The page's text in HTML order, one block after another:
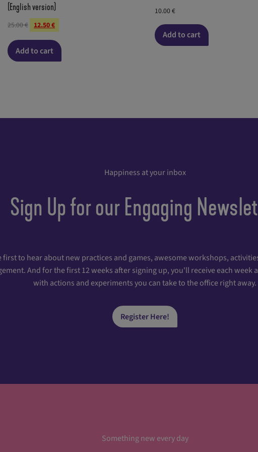
(English version)
25.00€ 12.50€
Add to cart
10.00€
Add to cart
Happiness at your inbox
Sign Up for our Engaging
first to hear about new practices and games, awesome workshops,
And for the first 12 weeks after signing up, you'll receive each
with actions and experiments you can take to the office right away.
Register Here!
Something new every day